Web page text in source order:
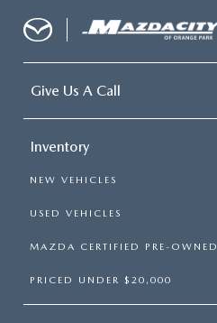
Give Us A Call
Inventory
NEW VEHICLES
USED VEHICLES
MAZDA CERTIFIED PRE-OWNED
PRICED UNDER $20,000